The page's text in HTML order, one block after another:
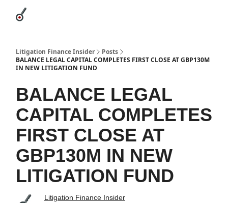
Litigation Finance Insider
Posts
BALANCE LEGAL CAPITAL COMPLETES FIRST CLOSE AT GBP130M
IN NEW LITIGATION FUND
BALANCE LEGAL
CAPITAL COMPLETES
FIRST CLOSE AT
GBP130M IN NEW
LITIGATION FUND
Litigation Finance Insider